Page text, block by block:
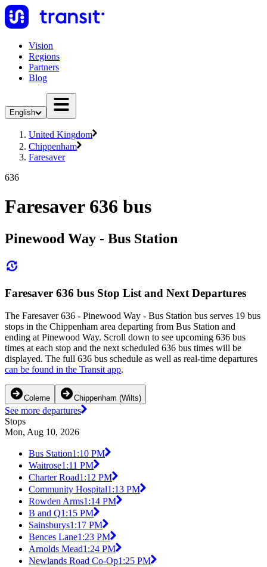
Vision
Regions
Partners
Blog
English
United Kingdom
Chippenham
Faresaver
636
Faresaver 636 bus
Pinewood Way - Bus Station
Faresaver 636 bus Stop List and Next Departures
The Faresaver 636 - Pinewood Way - Bus Station bus serves 19 bus
stops in the Chippenham area departing from Bus Station and
ending at Pinewood Way. Scroll down to see upcoming 636 bus
times at each stop and the next scheduled 636 bus times will be
displayed. The full 636 bus schedule as well as real-time departures
can be found in the Transit app.
Colerne Chippenham (Wilts)
See more departures
Stops
Mon, Aug 10, 2026
Bus Station1:10 PM
Waitrose1:11 PM
Charter Road1:12 PM
Community Hospital1:13 PM
Rowden Arms1:14 PM
B and Q1:15 PM
Sainsburys1:17 PM
Bences Lane1:23 PM
Arnolds Mead1:24 PM
Newlands Road Co-Op1:25 PM